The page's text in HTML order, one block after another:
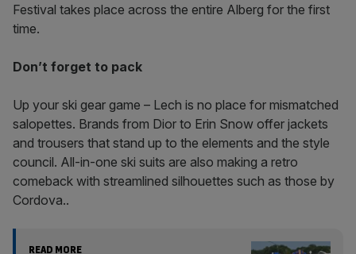
Festival takes place across the entire Alberg for the first
time.
Don’t forget to pack
Up your ski gear game – Lech is no place for mismatched
salopettes. Brands from Dior to Erin Snow offer jackets
and trousers that stand up to the elements and the style
council. All-in-one ski suits are also making a retro
comeback with streamlined silhouettes such as those by
Cordova..
READ MORE